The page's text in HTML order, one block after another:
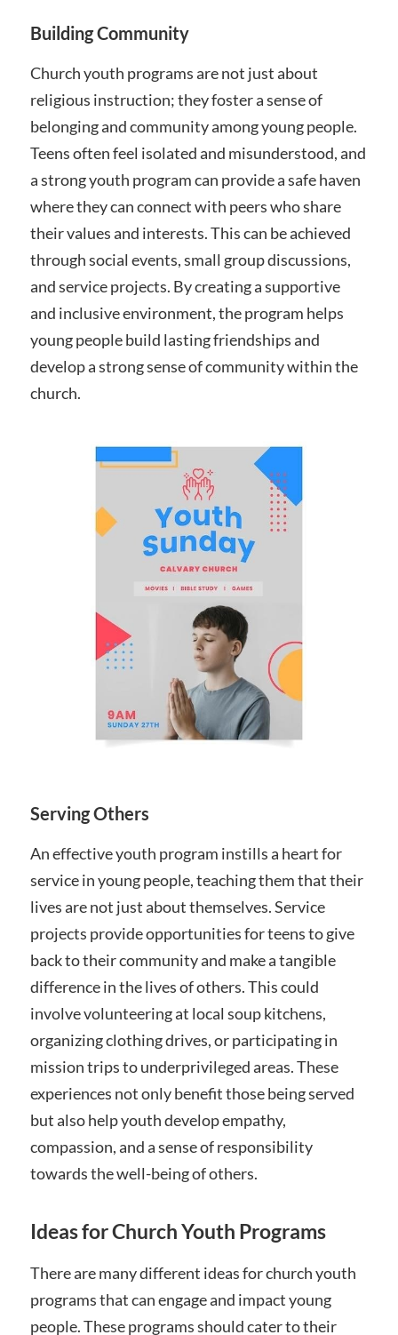
Building Community
Church youth programs are not just about
religious instruction; they foster a sense of
belonging and community among young people.
Teens often feel isolated and misunderstood, and
a strong youth program can provide a safe haven
where they can connect with peers who share
their values and interests. This can be achieved
through social events, small group discussions,
and service projects. By creating a supportive
and inclusive environment, the program helps
young people build lasting friendships and
develop a strong sense of community within the
church.
Serving Others
An effective youth program instills a heart for
service in young people, teaching them that their
lives are not just about themselves. Service
projects provide opportunities for teens to give
back to their community and make a tangible
difference in the lives of others. This could
involve volunteering at local soup kitchens,
organizing clothing drives, or participating in
mission trips to underprivileged areas. These
experiences not only benefit those being served
but also help youth develop empathy,
compassion, and a sense of responsibility
towards the well-being of others.
Ideas for Church Youth Programs
There are many different ideas for church youth
programs that can engage and impact young
people. These programs should cater to their